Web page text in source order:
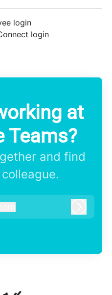
login
login
at
Teams?
and find